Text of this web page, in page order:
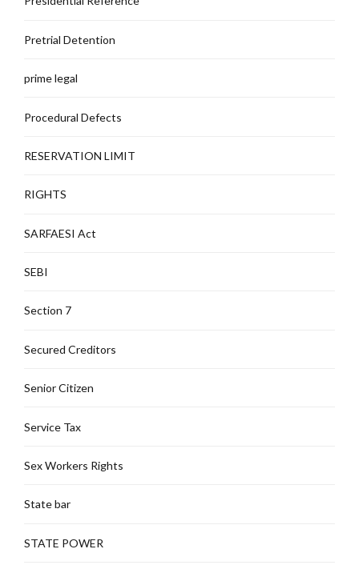
Pretrial Detention
prime legal
Procedural Defects
RESERVATION LIMIT
RIGHTS
SARFAESI Act
SEBI
Section 7
Secured Creditors
Senior Citizen
Service Tax
Sex Workers Rights
State bar
STATE POWER